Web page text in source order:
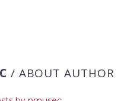
/ ABOUT AUTHOR